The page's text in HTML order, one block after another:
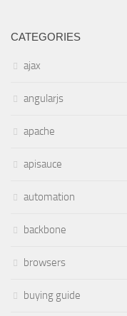
CATEGORIES
ajax
angularjs
apache
apisauce
automation
backbone
browsers
buying guide